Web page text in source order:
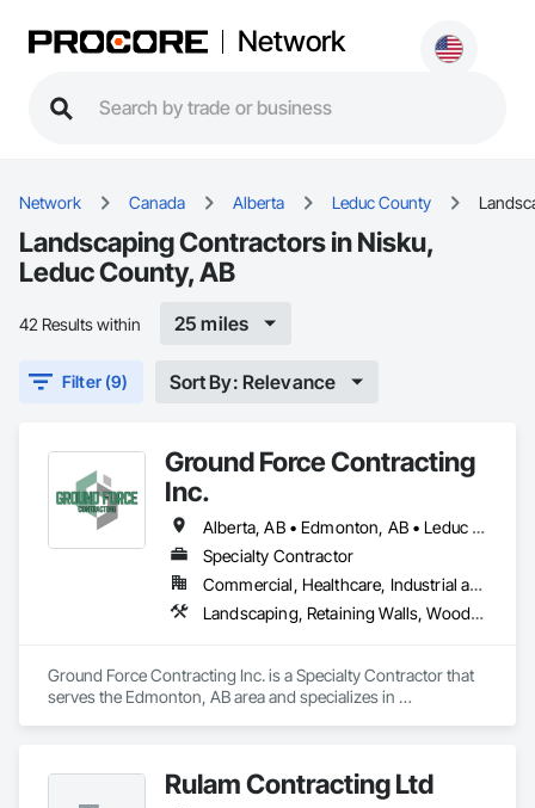
Network
Network Canada Alberta Leduc County
Landscaping Contractors in Nisku,
Leduc County, AB
42 Results within 25 miles
Filter (9) Sort By: Relevance
Ground Force Contracting
Inc.
Alberta, AB • Edmonton, AB • Leduc County, AB • Parkland County, AB • Spruce Grove, AB • St Albert, AB • Strathcona County, AB • Sturgeon County, AB
Specialty Contractor
Commercial, Healthcare, Industrial and Energy, Infrastructure, Institutional, Residential
Landscaping, Retaining Walls, Wood Fences and Gates
Ground Force Contracting Inc. is a Specialty Contractor that
serves the Edmonton, AB area and specializes in
Rulam Contracting Ltd